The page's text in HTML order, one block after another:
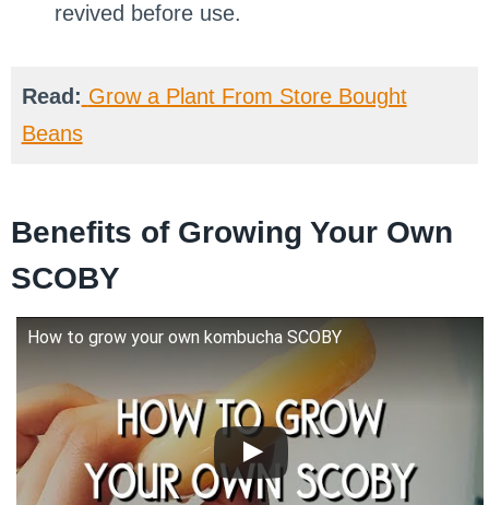
revived before use.
Read: Grow a Plant From Store Bought
Beans
Benefits of Growing Your Own
SCOBY
How to grow your own kombucha SCOBY